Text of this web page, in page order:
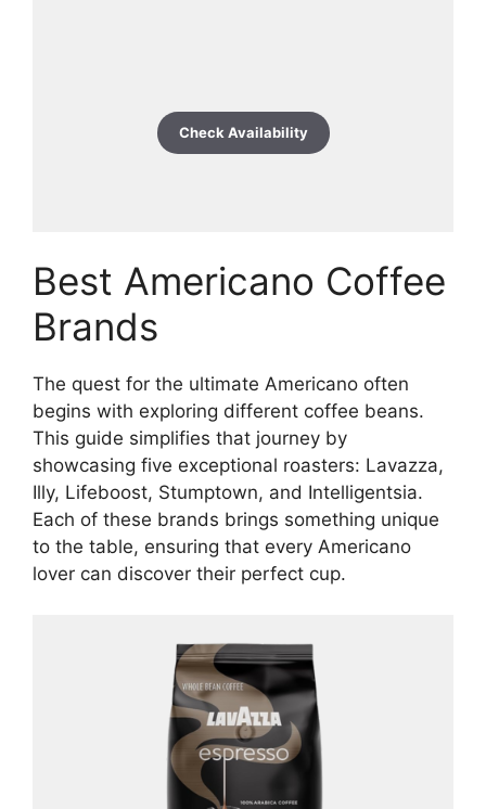
Check Availability
Best Americano Coffee
Brands
The quest for the ultimate Americano often
begins with exploring different coffee beans.
This guide simplifies that journey by
showcasing five exceptional roasters: Lavazza,
Illy, Lifeboost, Stumptown, and Intelligentsia.
Each of these brands brings something unique
to the table, ensuring that every Americano
lover can discover their perfect cup.